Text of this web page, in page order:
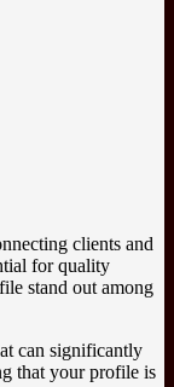
clients and
for quality
stand out among
can significantly
that your profile is